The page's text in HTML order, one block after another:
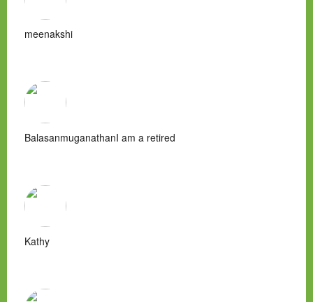
meenakshi
BalasanmuganathanI am a retired
Kathy